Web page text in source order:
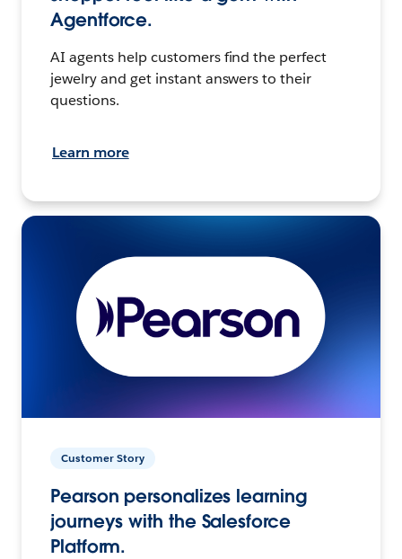
Agentforce.
AI agents help customers find the perfect
jewelry and get instant answers to their
questions.
Learn more
Customer Story
Pearson personalizes learning
journeys with the Salesforce
Platform.